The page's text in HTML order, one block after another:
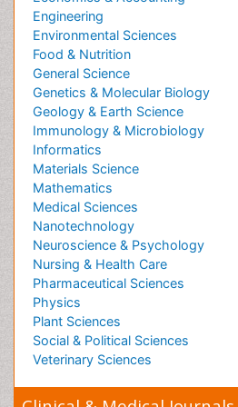
Peer Reviewed Journals
Make the best use of Scientific
information from our 700 + peer
Access Journals
Journals by Subject
Agri and Aquaculture
Biochemistry
Bioinformatics & Systems
Biomedical Sciences
Business & Management
Chemical Engineering
Chemistry
Clinical Sciences